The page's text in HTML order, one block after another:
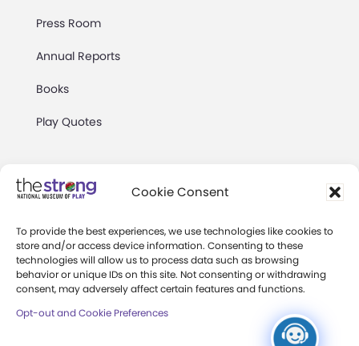
Cookie Consent
To provide the best experiences, we use technologies like cookies to
store and/or access device information. Consenting to these
technologies will allow us to process data such as browsing
behavior or unique IDs on this site. Not consenting or withdrawing
consent, may adversely affect certain features and functions.
Opt-out and Cookie Preferences
Press Room
Annual Reports
Books
Play Quotes
Privacy & Terms of Use
Cookie Preferences
Site Map